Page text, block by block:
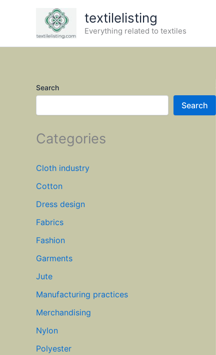
textilelisting
Everything related to textiles
Search
Search
Categories
Cloth industry
Cotton
Dress design
Fabrics
Fashion
Garments
Jute
Manufacturing practices
Merchandising
Nylon
Polyester